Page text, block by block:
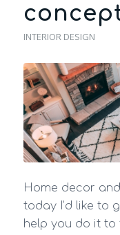
INTERIOR DESIGN
Home decor
today I’d like to
help you do it